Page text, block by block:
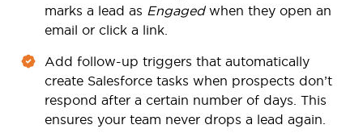
marks a lead as Engagedwhen they open an
email or click a link.
Add follow-up triggers that automatically
create Salesforce tasks when prospects don’t
respond after a certain number of days. This
ensures your team never drops a lead again.